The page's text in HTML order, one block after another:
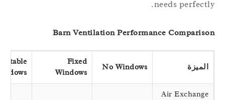
needs
Barn Ventilation Performance
الميزة No Windows
Fixed
Windows
Adjustable
Windows
Air Exchange